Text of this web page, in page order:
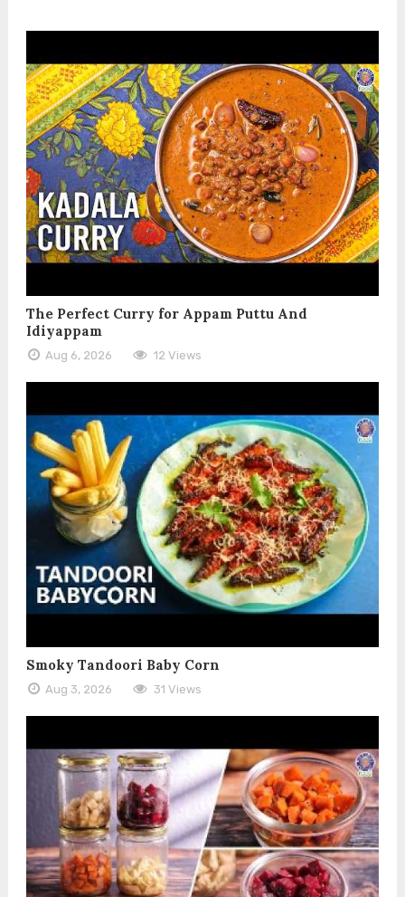
The Perfect Curry for Appam Puttu And
Idiyappam
Aug 6, 2026 12 Views
Smoky Tandoori Baby Corn
Aug 3, 2026 31 Views